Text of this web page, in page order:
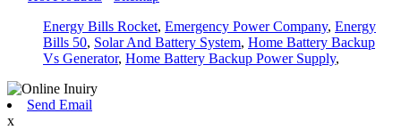
Energy Bills Rocket, Emergency Power Company, Energy
Bills 50, Solar And Battery System, Home Battery Backup
Vs Generator, Home Battery Backup Power Supply,
Send Email
x